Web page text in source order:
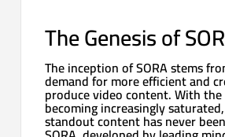
The Genesis of
The inception of SORA stems
demand for more efficient and
produce video content. With
becoming increasingly
standout content has never